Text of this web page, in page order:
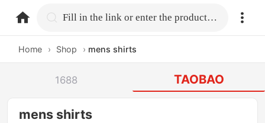
home.search Fill in the link or enter the product name.
Home › Shop › mens shirts
1688 TAOBAO
mens shirts